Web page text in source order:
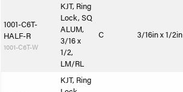
1001-C6T-
HALF-R
1001-C6T-W
KJT, Ring
Lock, SQ
ALUM,
3/16 x
1/2,
LM/RL
C 3/16in x 1/2in
KJT, Ring